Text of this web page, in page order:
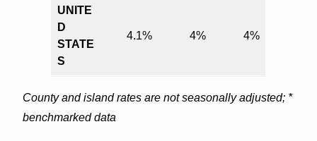
UNITE
D
STATE
S
4.1% 4% 4%
County and island rates are not seasonally adjusted; *
benchmarked data